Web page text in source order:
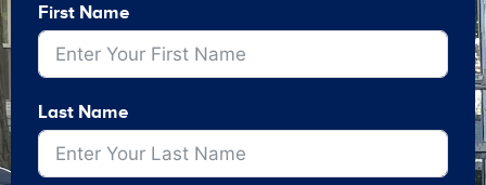
First Name
Last Name